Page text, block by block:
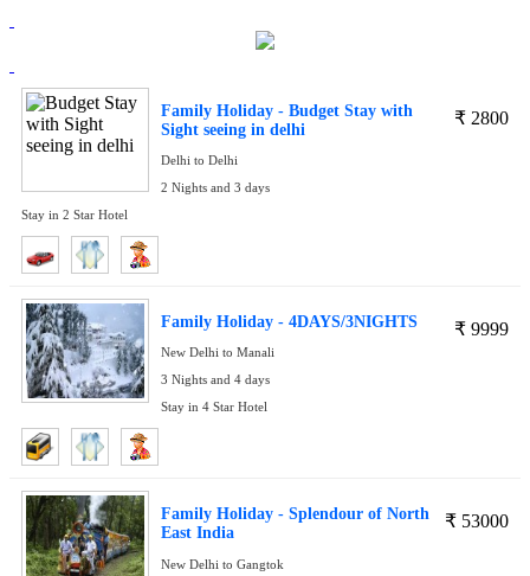
₹ 2800
Family Holiday - Budget Stay with
Sight seeing in delhi
Delhi to Delhi
2 Nights and 3 days
Stay in 2 Star Hotel
₹ 9999
Family Holiday - 4DAYS/3NIGHTS
New Delhi to Manali
3 Nights and 4 days
Stay in 4 Star Hotel
₹ 53000
Family Holiday - Splendour of North
East India
New Delhi to Gangtok